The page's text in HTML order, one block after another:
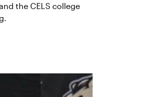
the CELS college